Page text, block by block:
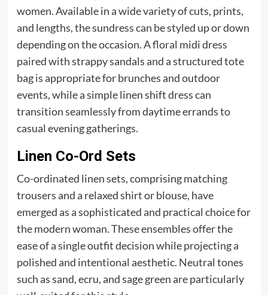
women. Available in a wide variety of cuts, prints,
and lengths, the sundress can be styled up or down
depending on the occasion. A floral midi dress
paired with strappy sandals and a structured tote
bag is appropriate for brunches and outdoor
events, while a simple linen shift dress can
transition seamlessly from daytime errands to
casual evening gatherings.
Linen Co-Ord Sets
Co-ordinated linen sets, comprising matching
trousers and a relaxed shirt or blouse, have
emerged as a sophisticated and practical choice for
the modern woman. These ensembles offer the
ease of a single outfit decision while projecting a
polished and intentional aesthetic. Neutral tones
such as sand, ecru, and sage green are particularly